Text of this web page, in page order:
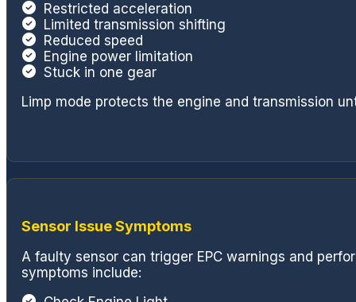
Restricted acceleration
Limited transmission shifting
Reduced speed
Engine power limitation
Stuck in one gear
Limp mode protects the engine and transmission
Sensor Issue Symptoms
A faulty sensor can trigger EPC warnings and
symptoms include: